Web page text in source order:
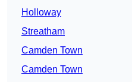
Holloway
Streatham
Camden Town
Camden Town